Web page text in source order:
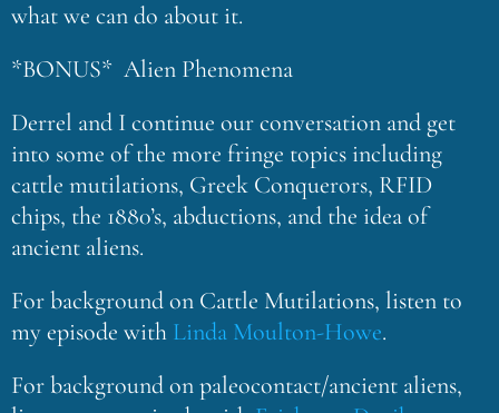
what we can do about it.
*BONUS* Alien Phenomena
Derrel and I continue our conversation and get
into some of the more fringe topics including
cattle mutilations, Greek Conquerors, RFID
chips, the 1880’s, abductions, and the idea of
ancient aliens.
For background on Cattle Mutilations, listen to
my episode with Linda Moulton-Howe.
For background on paleocontact/ancient aliens,